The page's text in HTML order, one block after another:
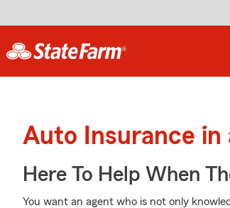
Auto Insurance in
Here To Help When
You want an agent who is not only